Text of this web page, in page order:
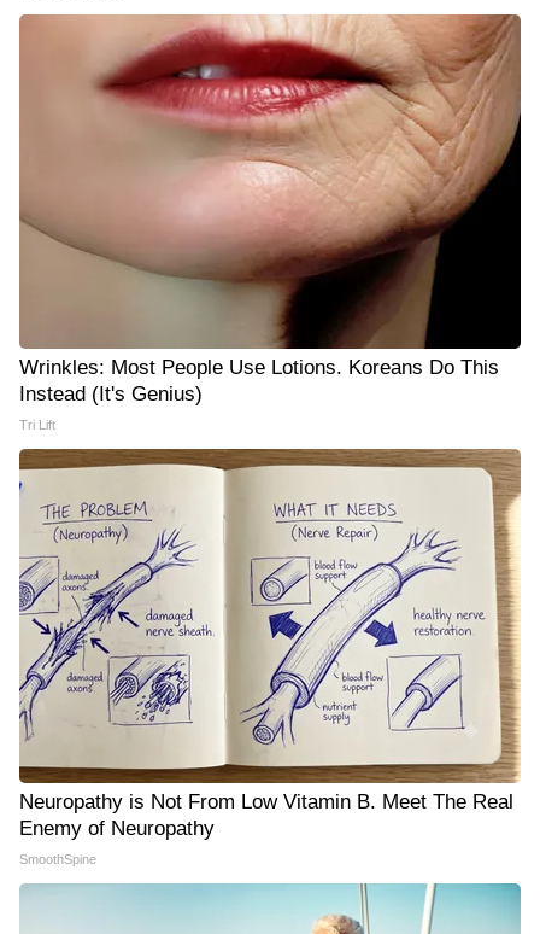
Wrinkles: Most People Use Lotions. Koreans Do This
Instead (It's Genius)
Tri Lift
Neuropathy is Not From Low Vitamin B. Meet The Real
Enemy of Neuropathy
SmoothSpine